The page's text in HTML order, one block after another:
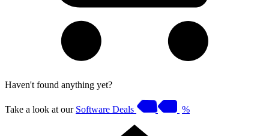
Haven't found anything yet?
Take a look at our Software Deals %